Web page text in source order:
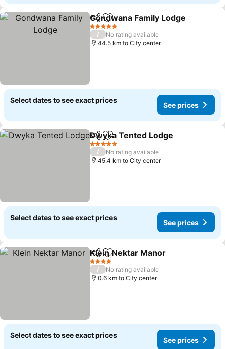
ShareAdd to favorites
Gondwana Family Lodge
5 Stars
/
No rating available
44.5 km to City center
Select dates to see exact prices
See prices
ShareAdd to favorites
Dwyka Tented Lodge
5 Stars
/
No rating available
45.4 km to City center
Select dates to see exact prices
See prices
ShareAdd to favorites
Klein Nektar Manor
4 Stars
/
No rating available
0.6 km to City center
Select dates to see exact prices
See prices